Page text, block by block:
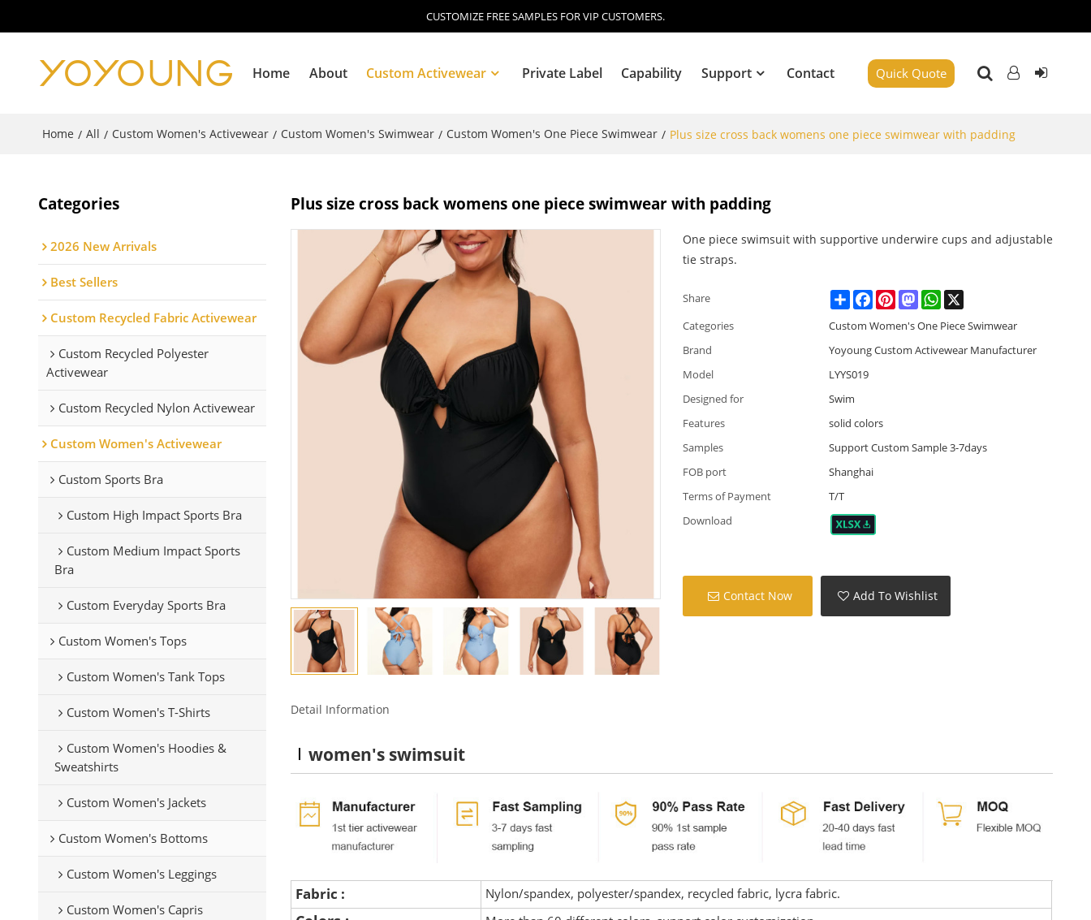
CUSTOMIZE FREE SAMPLES FOR VIP CUSTOMERS.
Home About Custom Activewear Private Label Capability Support Contact Quick Quote
Home / All / Custom Women's Activewear / Custom Women's Swimwear / Custom Women's One Piece Swimwear / Plus size cross back womens one piece swimwear with padding
Categories
2026 New Arrivals
Best Sellers
Custom Recycled Fabric Activewear
Custom Recycled Polyester
Activewear
Custom Recycled Nylon Activewear
Custom Women's Activewear
Custom Sports Bra
Custom High Impact Sports Bra
Custom Medium Impact Sports
Bra
Custom Everyday Sports Bra
Custom Women's Tops
Custom Women's Tank Tops
Custom Women's T-Shirts
Custom Women's Hoodies &
Sweatshirts
Custom Women's Jackets
Custom Women's Bottoms
Custom Women's Leggings
Custom Women's Capris
Plus size cross back womens one piece swimwear with padding
One piece swimsuit with supportive underwire cups and adjustable
tie straps.
Share ShareFacebookPinterestMastodonWhatsApp
X
Categories
Custom Women's One Piece Swimwear
Brand
Yoyoung Custom Activewear Manufacturer
Model
LYYS019
Designed for
Swim
Features
solid colors
Samples
Support Custom Sample 3-7days
FOB port
Shanghai
Terms of Payment
T/T
Download
Contact Now Add To Wishlist
Detail Information
women's swimsuit
Fabric : Nylon/spandex, polyester/spandex, recycled fabric, lycra fabric.